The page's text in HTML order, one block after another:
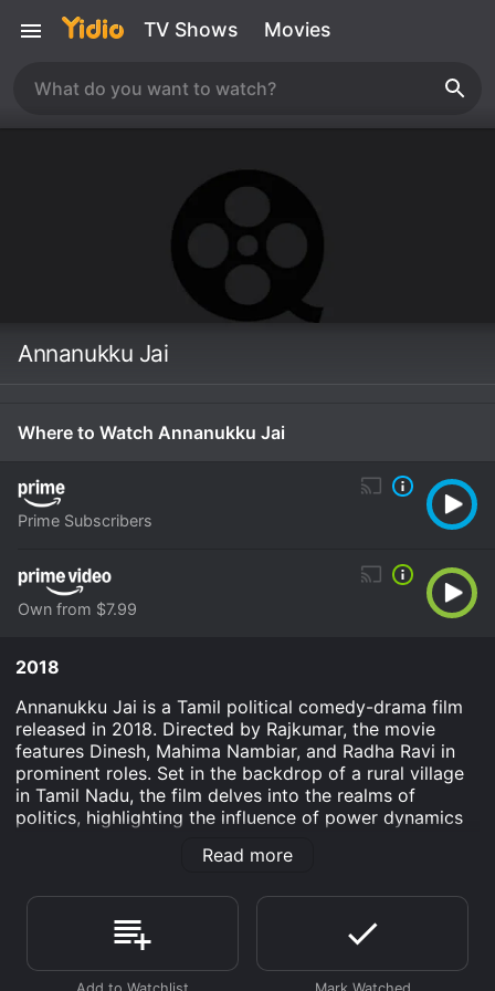
TV Shows Movies
Annanukku Jai
Where to Watch Annanukku Jai
Prime Subscribers
Own from $7.99
2018
Annanukku Jai is a Tamil political comedy-drama film
released in 2018. Directed by Rajkumar, the movie
features Dinesh, Mahima Nambiar, and Radha Ravi in
prominent roles. Set in the backdrop of a rural village
in Tamil Nadu, the film delves into the realms of
politics, highlighting the influence of power dynamics
Dinesh), an unemployed graduate who has been
struggling to find a stable job. Frustrated and
disillusioned with his situation, Raja decides to start a
political party, believing that political power is the key
Read more